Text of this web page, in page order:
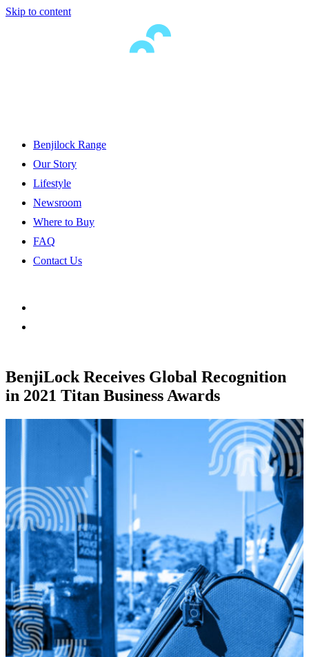
Skip to content
Benjilock Range
Our Story
Lifestyle
Newsroom
Where to Buy
FAQ
Contact Us
BenjiLock Receives Global Recognition
in 2021 Titan Business Awards